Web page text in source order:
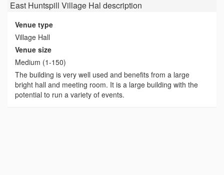
East Huntspill Village Hal description
Venue type
Village Hall
Venue size
Medium (1-150)
The building is very well used and benefits from a large
bright hall and meeting room. It is a large building with the
potential to run a variety of events.